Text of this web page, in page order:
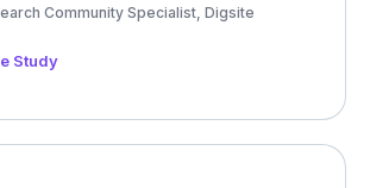
Community Specialist, Digsite
Study